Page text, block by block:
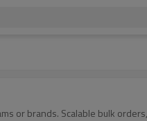
or brands. Scalable bulk